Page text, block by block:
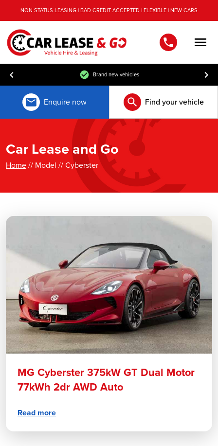
NON STATUS LEASING | BAD CREDIT ACCEPTED | FLEXIBLE | NEW CARS
Brand new vehicles
Enquire now Find your vehicle
Car Lease and Go
Home// Model // Cyberster
MG Cyberster 375kW GT Dual Motor
77kWh 2dr AWD Auto
Read more